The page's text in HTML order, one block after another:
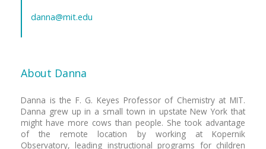
danna@mit.edu
About Danna
Danna is the F. G. Keyes Professor of Chemistry at MIT.
Danna grew up in a small town in upstate New York that
might have more cows than people. She took advantage
of the remote location by working at Kopernik
Observatory, leading instructional programs for children